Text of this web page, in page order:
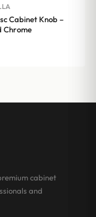
Cabinet Knob –
Chrome
cabinet
and